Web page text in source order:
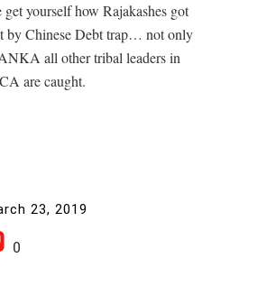
get yourself how Rajakashes got
by Chinese Debt trap… not only
all other tribal leaders in
are caught.
23, 2019
0